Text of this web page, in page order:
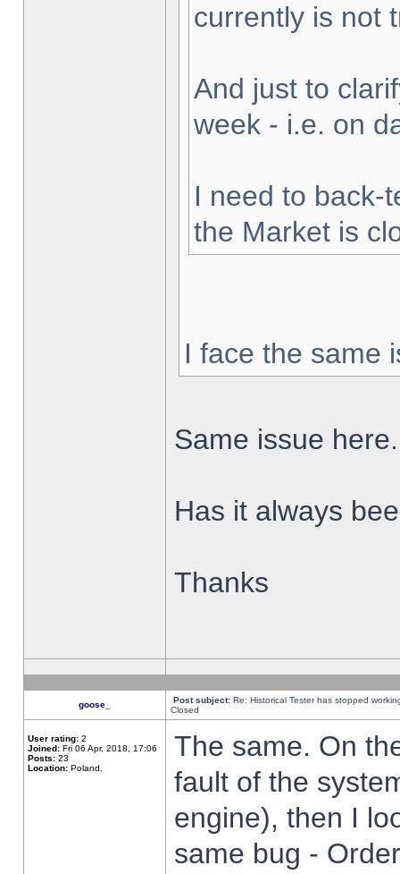
currently is not
And just to
week - i.e. on
I need to back-
the Market is
I face the same
Same issue here.
Has it always
Thanks
goose_ Post subject: Re: Historical Tester has stopped
Closed
User rating: 2
Joined: Fri 06 Apr, 2018, 17:06
Posts: 23
Location: Poland,
The same. On
fault of the
engine), then I
same bug -